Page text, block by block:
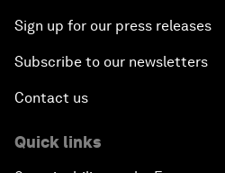
Sign up for our press releases
Subscribe to our newsletters
Contact us
Quick links